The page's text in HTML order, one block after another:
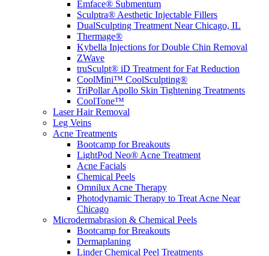
Emface® Submentum
Sculptra® Aesthetic Injectable Fillers
DualSculpting Treatment Near Chicago, IL
Thermage®
Kybella Injections for Double Chin Removal
ZWave
truSculpt® iD Treatment for Fat Reduction
CoolMini™ CoolSculpting®
TriPollar Apollo Skin Tightening Treatments
CoolTone™
Laser Hair Removal
Leg Veins
Acne Treatments
Bootcamp for Breakouts
LightPod Neo® Acne Treatment
Acne Facials
Chemical Peels
Omnilux Acne Therapy
Photodynamic Therapy to Treat Acne Near
Chicago
Microdermabrasion & Chemical Peels
Bootcamp for Breakouts
Dermaplaning
Linder Chemical Peel Treatments